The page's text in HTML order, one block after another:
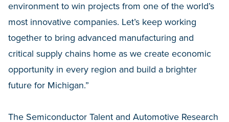
environment to win projects from one of the world’s
most innovative companies. Let’s keep working
together to bring advanced manufacturing and
critical supply chains home as we create economic
opportunity in every region and build a brighter
future for Michigan.”
The Semiconductor Talent and Automotive Research